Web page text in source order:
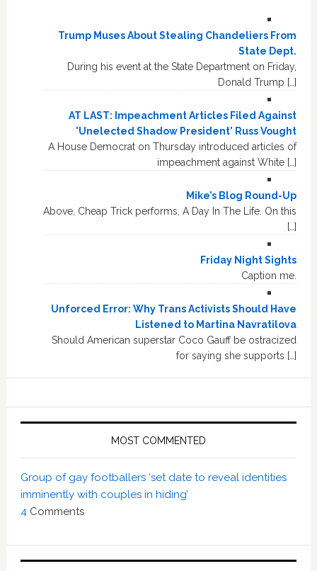
Trump Muses About Stealing Chandeliers From
State Dept.
During his event at the State Department on Friday,
Donald Trump […]
AT LAST: Impeachment Articles Filed Against
'Unelected Shadow President' Russ Vought
A House Democrat on Thursday introduced articles of
impeachment against White […]
Mike’s Blog Round-Up
Above, Cheap Trick performs, A Day In The Life. On this
[…]
Friday Night Sights
Caption me.
Unforced Error: Why Trans Activists Should Have
Listened to Martina Navratilova
Should American superstar Coco Gauff be ostracized
for saying she supports […]
MOST COMMENTED
Group of gay footballers ‘set date to reveal identities
imminently with couples in hiding’
4Comments